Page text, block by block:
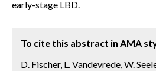
early-stage LBD.
To cite this abstract in AMA
D. Fischer, L. Vandevrede, W.